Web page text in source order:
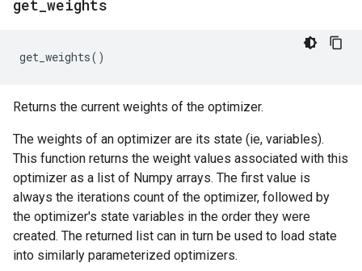
get weights
get_weights()
Returns the current weights of the optimizer.
The weights of an optimizer are its state (ie, variables).
This function returns the weight values associated with this
optimizer as a list of Numpy arrays. The first value is
always the iterations count of the optimizer, followed by
the optimizer's state variables in the order they were
created. The returned list can in turn be used to load state
into similarly parameterized optimizers.